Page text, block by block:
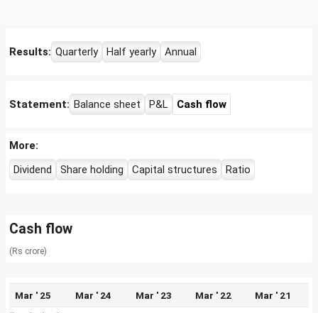
Results: Quarterly Half yearly Annual
Statement: Balance sheet P&L Cash flow
More:
Dividend
Share holding Capital structures Ratio
Cash flow
(Rs crore)
Mar ' 25 Mar ' 24 Mar ' 23 Mar ' 22 Mar ' 21